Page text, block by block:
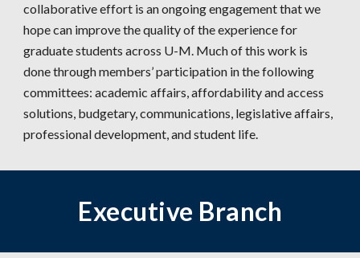
collaborative effort is an ongoing engagement that we
hope can improve the quality of the experience for
graduate students across U-M. Much of this work is
done through members’ participation in the following
committees: academic affairs, affordability and access
solutions, budgetary, communications, legislative affairs,
professional development, and student life.
Executive Branch